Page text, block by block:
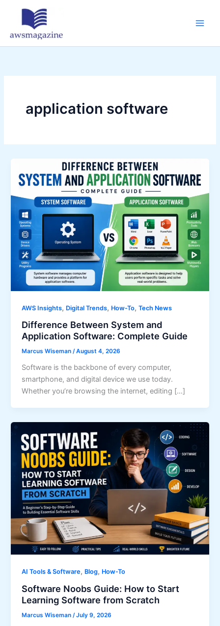
application software
AWS Insights, Digital Trends, How-To,Tech News
Difference Between System and
Application Software: Complete Guide
Marcus Wiseman/August 4, 2026
Software is the backbone of every computer,
smartphone, and digital device we use today.
Whether you’re browsing the internet, editing […]
AI Tools & Software, Blog, How-To
Software Noobs Guide: How to Start
Learning Software from Scratch
Marcus Wiseman /July 9, 2026